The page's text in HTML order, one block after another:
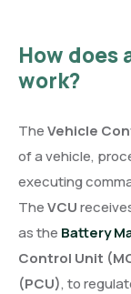
How does
work?
TheVehicle
of a vehicle,
executing
TheVCU
as the Battery
Control Unit
(PCU), to